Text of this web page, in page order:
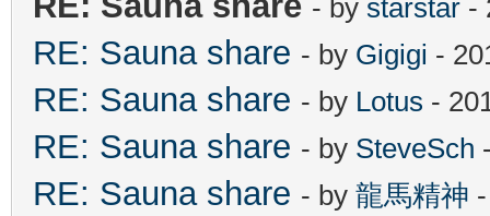
- by starstar -
RE: Sauna share - by Gigigi -
RE: Sauna share - by Lotus -
RE: Sauna share - by SteveSch
RE: Sauna share - by 龍馬精神